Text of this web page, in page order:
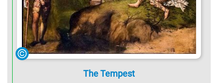
The Tempest